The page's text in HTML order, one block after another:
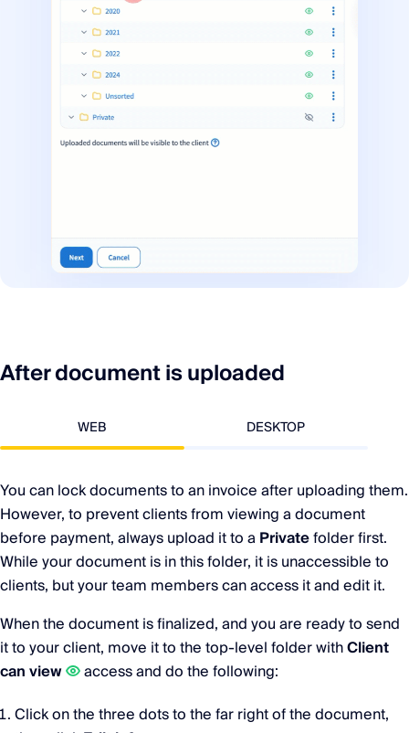
After document is uploaded
WEB DESKTOP
You can lock documents to an invoice after uploading them.
However, to prevent clients from viewing a document
before payment, always upload it to a Privatefolder first.
While your document is in this folder, it is unaccessible to
clients, but your team members can access it and edit it.
When the document is finalized, and you are ready to send
it to your client, move it to the top-level folder withClient
can view
access and do the following:
Click on the three dots to the far right of the document,